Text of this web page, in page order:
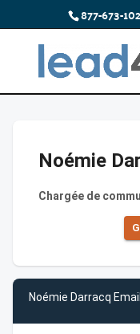
877-673-
Noémie
Chargée de
Noémie Darracq